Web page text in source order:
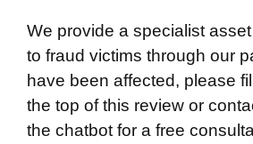
We provide a specialist
to fraud victims through our
have been affected, please
the top of this review or
the chatbot for a free